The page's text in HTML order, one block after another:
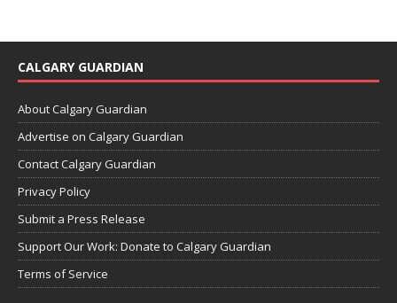
CALGARY GUARDIAN
About Calgary Guardian
Advertise on Calgary Guardian
Contact Calgary Guardian
Privacy Policy
Submit a Press Release
Support Our Work: Donate to Calgary Guardian
Terms of Service